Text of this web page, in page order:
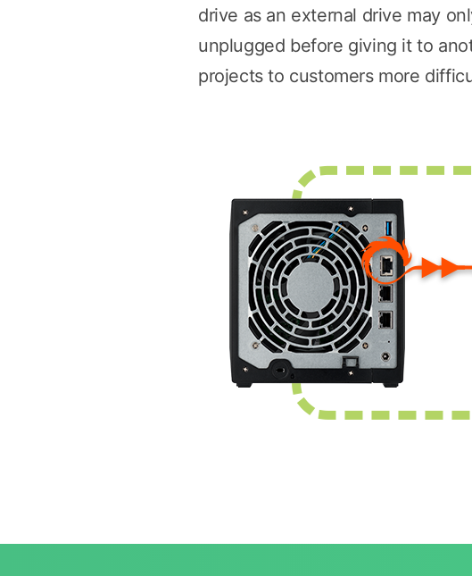
drive as an external drive may
unplugged before giving it to
projects to customers more